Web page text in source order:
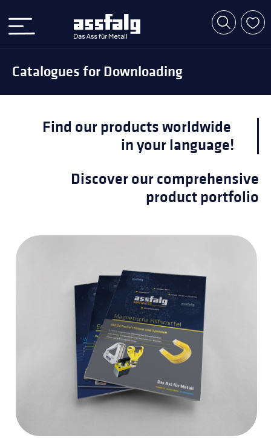
Catalogues for Downloading
Find our products worldwide
in your language!
Discover our comprehensive
product portfolio